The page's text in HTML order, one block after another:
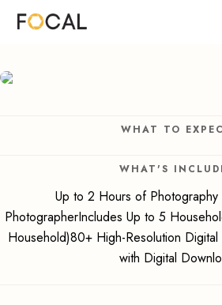
WHAT TO
WHAT'S
Up to 2 Hours of
PhotographerIncludes Up to 5
Household)80+ High-Resolution
with Digital